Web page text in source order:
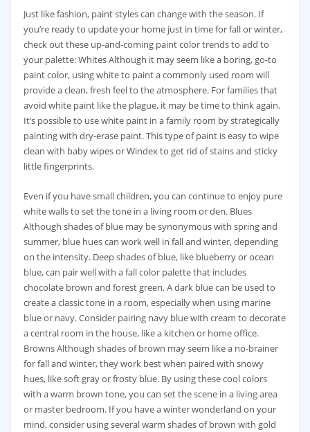
Just like fashion, paint styles can change with the season. If
you’re ready to update your home just in time for fall or winter,
check out these up-and-coming paint color trends to add to
your palette: Whites Although it may seem like a boring, go-to
paint color, using white to paint a commonly used room will
provide a clean, fresh feel to the atmosphere. For families that
avoid white paint like the plague, it may be time to think again.
It’s possible to use white paint in a family room by strategically
painting with dry-erase paint. This type of paint is easy to wipe
clean with baby wipes or Windex to get rid of stains and sticky
little fingerprints.
Even if you have small children, you can continue to enjoy pure
white walls to set the tone in a living room or den. Blues
Although shades of blue may be synonymous with spring and
summer, blue hues can work well in fall and winter, depending
on the intensity. Deep shades of blue, like blueberry or ocean
blue, can pair well with a fall color palette that includes
chocolate brown and forest green. A dark blue can be used to
create a classic tone in a room, especially when using marine
blue or navy. Consider pairing navy blue with cream to decorate
a central room in the house, like a kitchen or home office.
Browns Although shades of brown may seem like a no-brainer
for fall and winter, they work best when paired with snowy
hues, like soft gray or frosty blue. By using these cool colors
with a warm brown tone, you can set the scene in a living area
or master bedroom. If you have a winter wonderland on your
mind, consider using several warm shades of brown with gold